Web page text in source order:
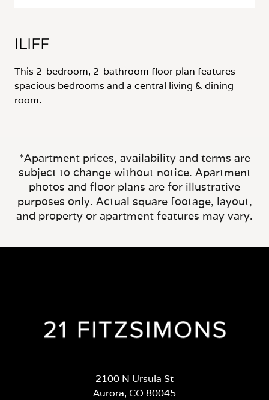
ILIFF
This 2-bedroom, 2-bathroom floor plan features
spacious bedrooms and a central living & dining
room.
*Apartment prices, availability and terms are
subject to change without notice. Apartment
photos and floor plans are for illustrative
purposes only. Actual square footage, layout,
and property or apartment features may vary.
2100 N Ursula St
Aurora, CO 80045